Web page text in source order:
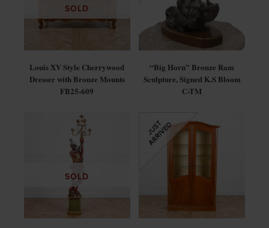
SOLD
Louis XV Style Cherrywood
Dresser with Bronze Mounts
FB25-609
“Big Horn” Bronze Ram
Sculpture, Signed K.S Bloom
C-TM
SOLD